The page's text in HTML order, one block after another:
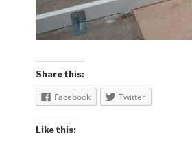
Share this:
Facebook Twitter
Like this: